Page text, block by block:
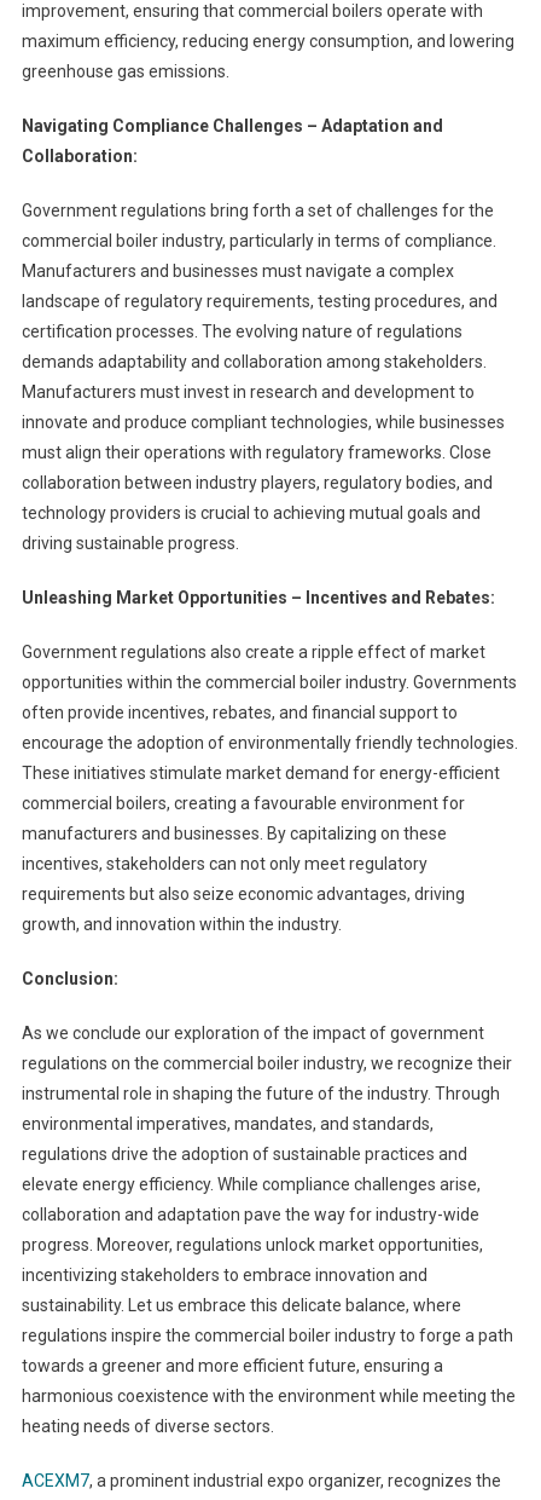
improvement, ensuring that commercial boilers operate with
maximum efficiency, reducing energy consumption, and lowering
greenhouse gas emissions.
Navigating Compliance Challenges – Adaptation and
Collaboration:
Government regulations bring forth a set of challenges for the
commercial boiler industry, particularly in terms of compliance.
Manufacturers and businesses must navigate a complex
landscape of regulatory requirements, testing procedures, and
certification processes. The evolving nature of regulations
demands adaptability and collaboration among stakeholders.
Manufacturers must invest in research and development to
innovate and produce compliant technologies, while businesses
must align their operations with regulatory frameworks. Close
collaboration between industry players, regulatory bodies, and
technology providers is crucial to achieving mutual goals and
driving sustainable progress.
Unleashing Market Opportunities – Incentives and Rebates:
Government regulations also create a ripple effect of market
opportunities within the commercial boiler industry. Governments
often provide incentives, rebates, and financial support to
encourage the adoption of environmentally friendly technologies.
These initiatives stimulate market demand for energy-efficient
commercial boilers, creating a favourable environment for
manufacturers and businesses. By capitalizing on these
incentives, stakeholders can not only meet regulatory
requirements but also seize economic advantages, driving
growth, and innovation within the industry.
Conclusion:
As we conclude our exploration of the impact of government
regulations on the commercial boiler industry, we recognize their
instrumental role in shaping the future of the industry. Through
environmental imperatives, mandates, and standards,
regulations drive the adoption of sustainable practices and
elevate energy efficiency. While compliance challenges arise,
collaboration and adaptation pave the way for industry-wide
progress. Moreover, regulations unlock market opportunities,
incentivizing stakeholders to embrace innovation and
sustainability. Let us embrace this delicate balance, where
regulations inspire the commercial boiler industry to forge a path
towards a greener and more efficient future, ensuring a
harmonious coexistence with the environment while meeting the
heating needs of diverse sectors.
ACEXM7, a prominent industrial expo organizer, recognizes the